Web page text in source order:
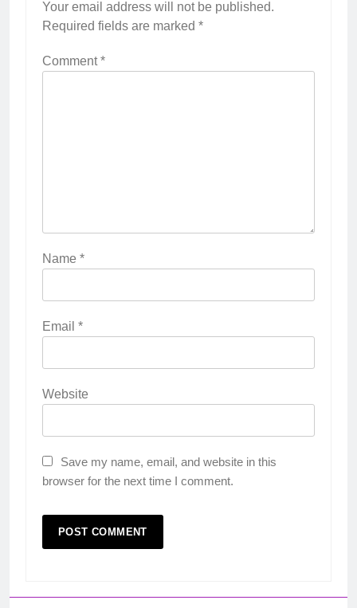
Your email address will not be published.
Required fields are marked *
Comment*
Name *
Email *
Website
Save my name, email, and website in this
browser for the next time I comment.